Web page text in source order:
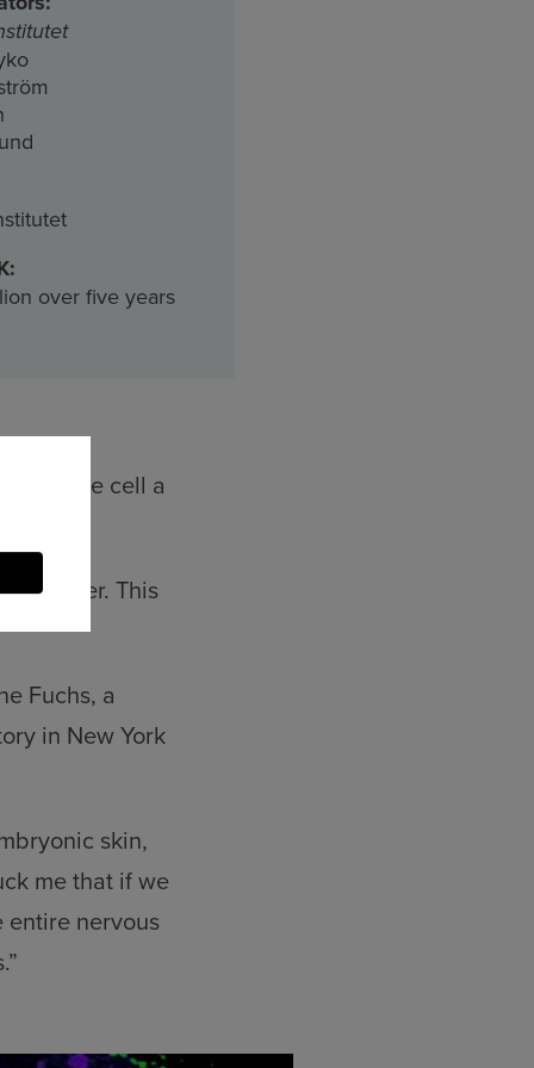
over five years
the cell a
marker. This
Fuchs, a
in New York
skin,
me that if we
entire nervous